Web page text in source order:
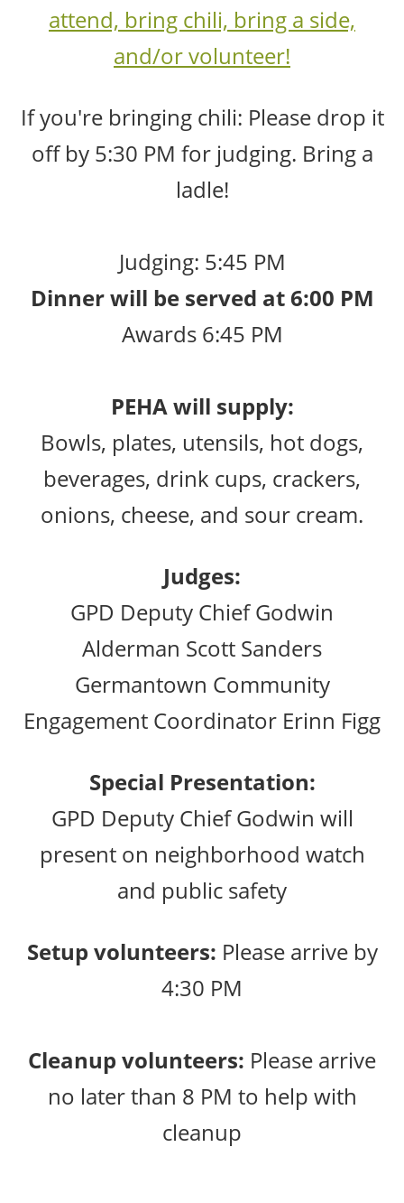
attend, bring chili, bring a side,
and/or volunteer!
If you're bringing chili: Please drop it
off by 5:30 PM for judging. Bring a
ladle!
Judging: 5:45 PM
Dinner will be served at 6:00 PM
Awards 6:45 PM
PEHA will supply:
Bowls, plates, utensils, hot dogs,
beverages, drink cups, crackers,
onions, cheese, and sour cream.
Judges:
GPD Deputy Chief Godwin
Alderman Scott Sanders
Germantown Community
Engagement Coordinator Erinn Figg
Special Presentation:
GPD Deputy Chief Godwin will
present on neighborhood watch
and public safety
Setup volunteers: Please arrive by
4:30 PM
Cleanup volunteers: Please arrive
no later than 8 PM to help with
cleanup